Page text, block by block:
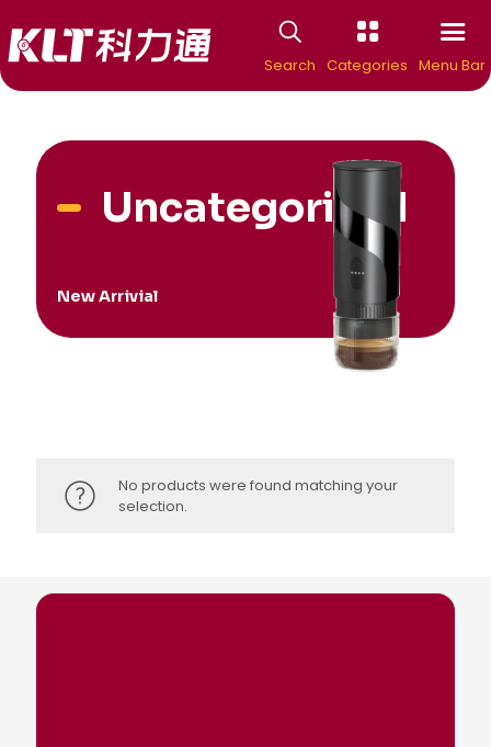
Search Categories Menu Bar
Uncategorized
New Arrivial
No products were found matching your
selection.